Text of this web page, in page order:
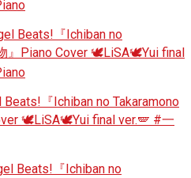
Beats!『Ichiban no
』Piano Cover 🕊️LiSA🕊️Yui final
Beats!『Ichiban no Takaramono
🕊️LiSA🕊️Yui final ver.🪽 #一
Beats!『Ichiban no